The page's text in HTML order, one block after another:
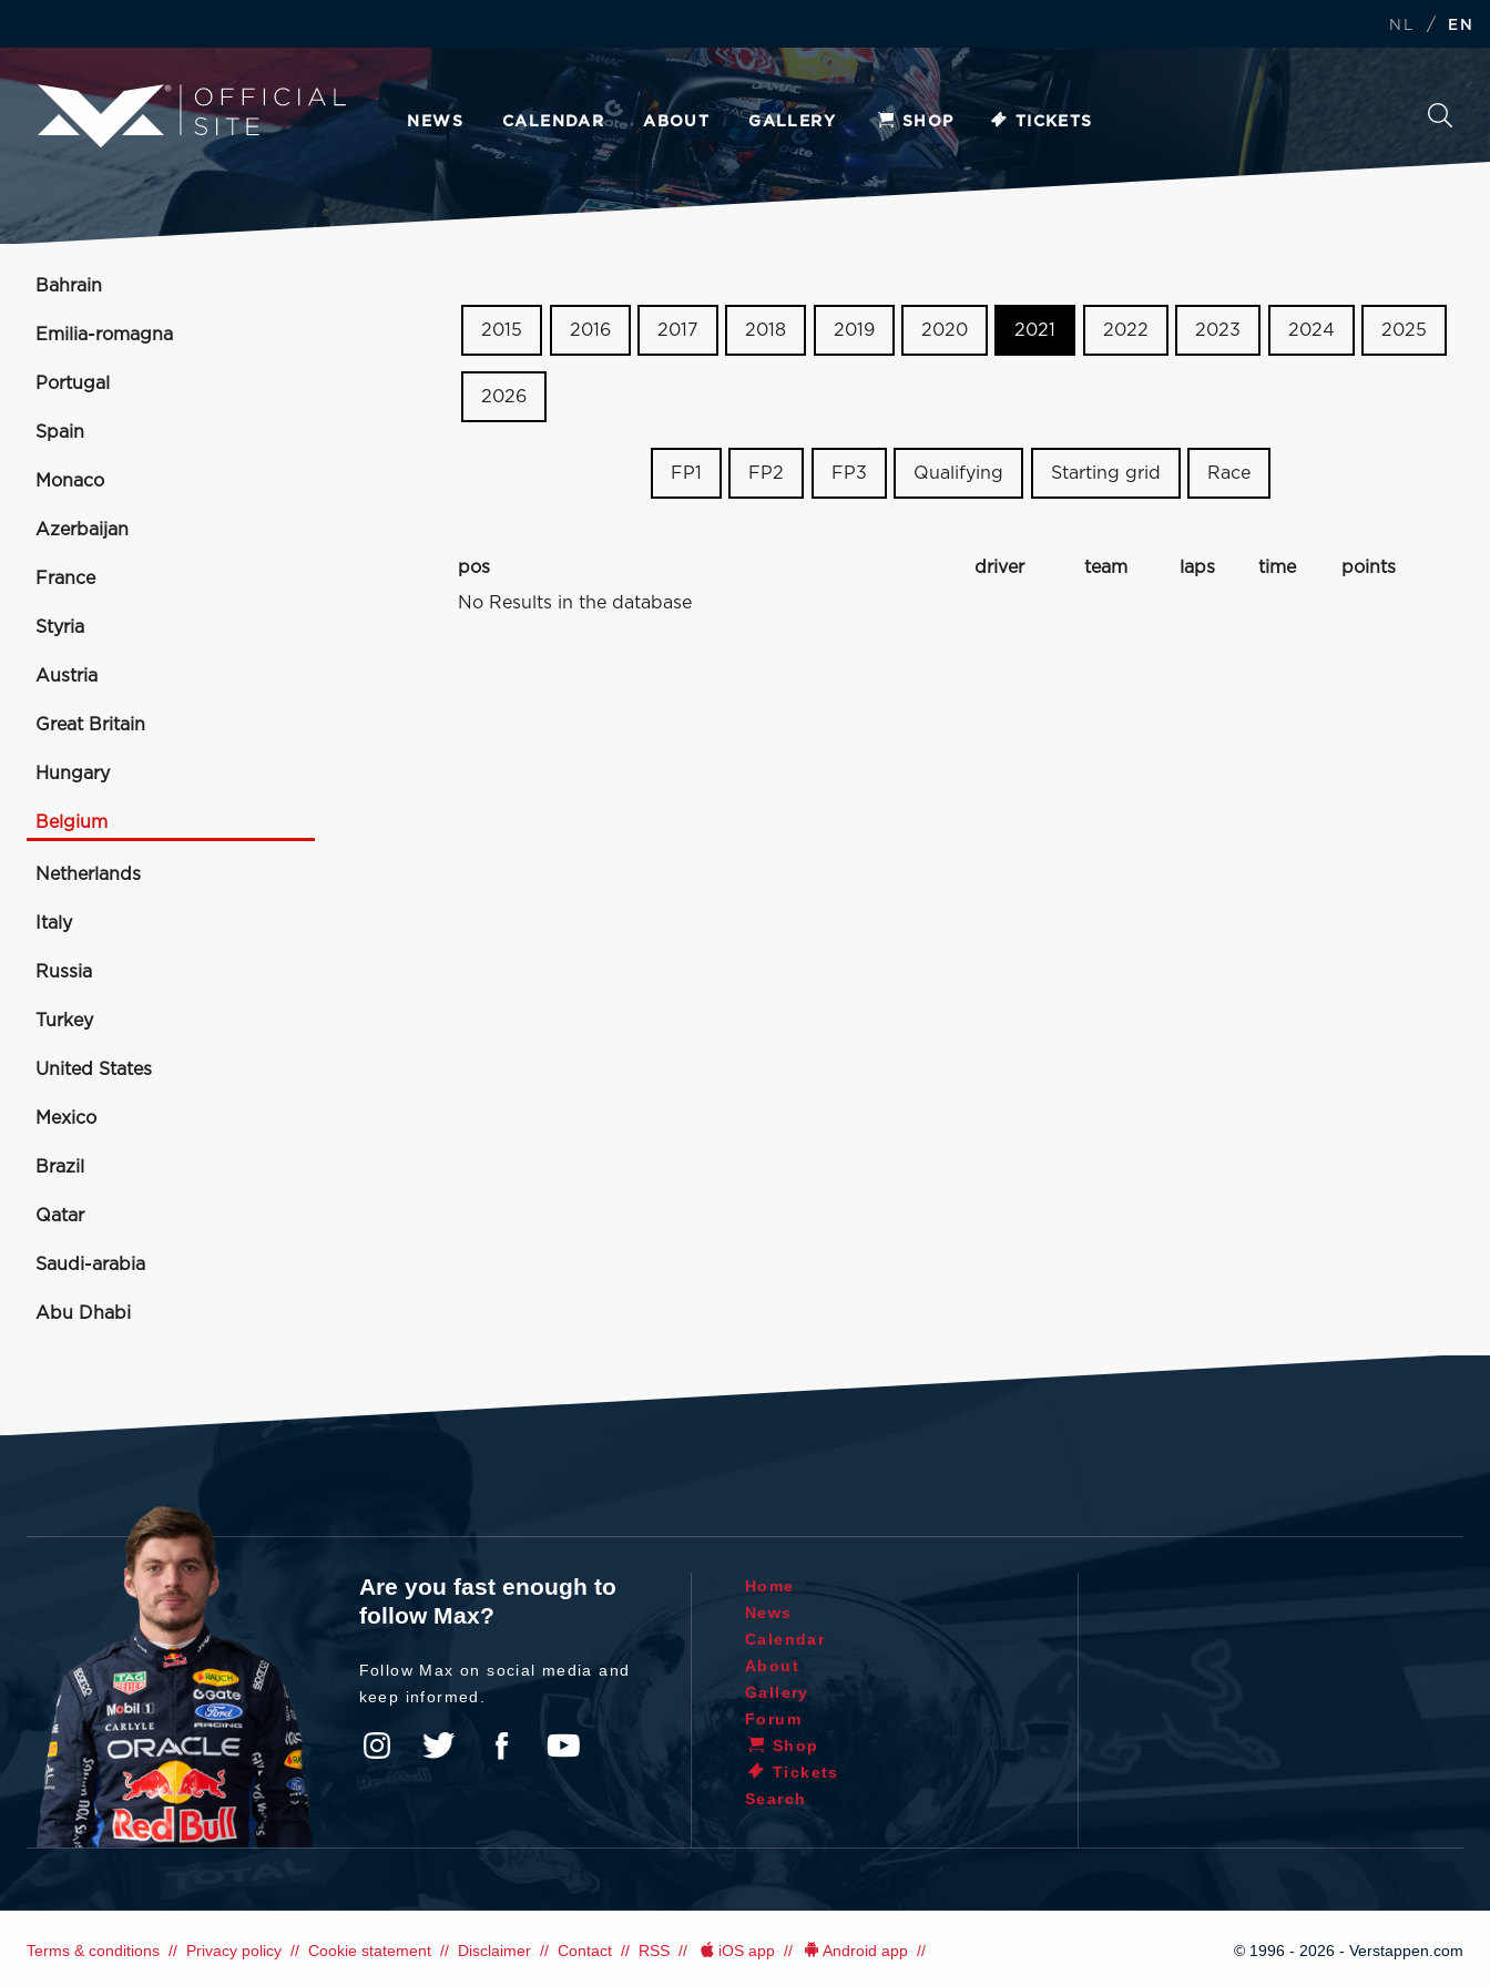
NL / EN
NEWS CALENDAR ABOUT GALLERY SHOP TICKETS
Bahrain
Emilia-romagna
Portugal
Spain
Monaco
Azerbaijan
France
Styria
Austria
Great Britain
Hungary
Belgium
Netherlands
Italy
Russia
Turkey
United States
Mexico
Brazil
Qatar
Saudi-arabia
Abu Dhabi
2015 2016 2017 2018 2019 2020 2021 2022 2023 2024 2025
2026
FP1 FP2 FP3 Qualifying Starting grid Race
pos driver team laps time
points
No Results in the database
Are you fast enough to
follow Max?
Follow Max on social media and
keep informed.
Home
News
Calendar
About
Gallery
Forum
Shop
Tickets
Search
Terms & conditions Privacy policy Cookie statement Disclaimer Contact RSS iOS app Android app © 1996 - 2026 - Verstappen.com